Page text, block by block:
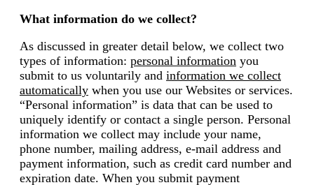
What information do we collect?
As discussed in greater detail below, we collect two
types of information: personal information you
submit to us voluntarily and information we collect
automatically when you use our Websites or services.
“Personal information” is data that can be used to
uniquely identify or contact a single person. Personal
information we collect may include your name,
phone number, mailing address, e-mail address and
payment information, such as credit card number and
expiration date. When you submit payment